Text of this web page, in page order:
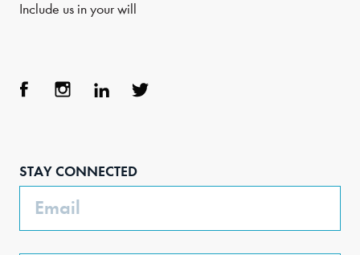
Include us in your will
STAY CONNECTED
Email